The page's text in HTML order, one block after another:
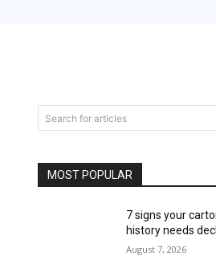
Search for articles
MOST POPULAR
7 signs your
history needs
August 7, 2026